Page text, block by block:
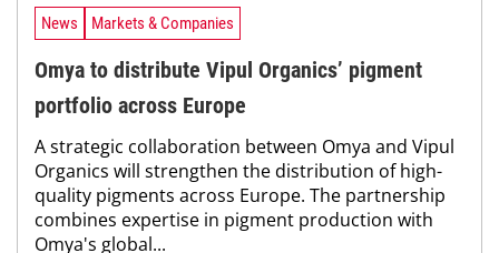
News Markets & Companies
Omya to distribute Vipul Organics’ pigment
portfolio across Europe
A strategic collaboration between Omya and Vipul
Organics will strengthen the distribution of high-
quality pigments across Europe. The partnership
combines expertise in pigment production with
Omya's global...